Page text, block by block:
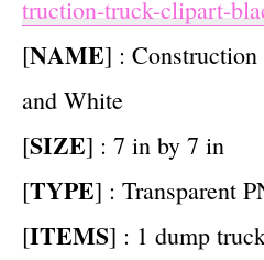
truction-truck-clipart-
[NAME] :
and White
[SIZE] : 7 in by 7 in
[TYPE] : Transparent
[ITEMS] : 1 dump